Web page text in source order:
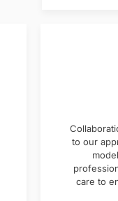
to our
care to